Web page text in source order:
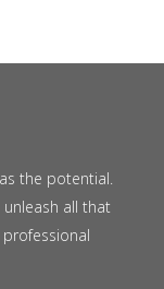
the potential.
all that